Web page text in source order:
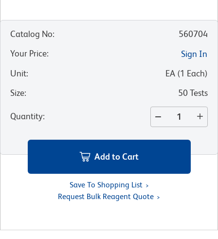
Catalog No:
560704
Your Price:
Sign In
Unit: EA (1 Each)
Size: 50 Tests
Quantity:
Add to Cart
Save To Shopping List
Request Bulk Reagent Quote